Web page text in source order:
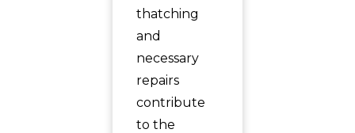
thatching
and
necessary
repairs
contribute
to the